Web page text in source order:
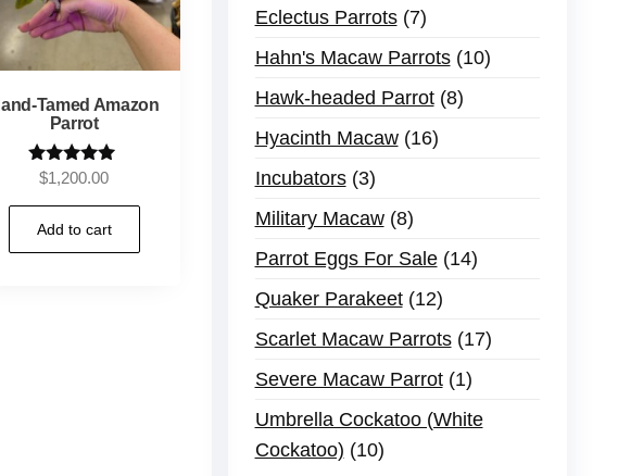
Tamed Amazon
Parrot
Rated
out of 5
$1,200.00
Add to cart
Eclectus Parrots 7
Hahn's Macaw Parrots 10
Hawk-headed Parrot 8
Hyacinth Macaw 16
Incubators 3
Military Macaw 8
Parrot Eggs For Sale 14
Quaker Parakeet 12
Scarlet Macaw Parrots 17
Severe Macaw Parrot 1
Umbrella Cockatoo (White
Cockatoo) 10